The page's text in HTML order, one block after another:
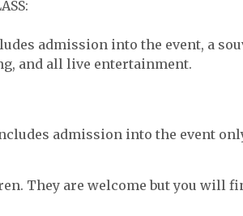
admission into the event, a
and all live entertainment.
admission into the event
They are welcome but you will